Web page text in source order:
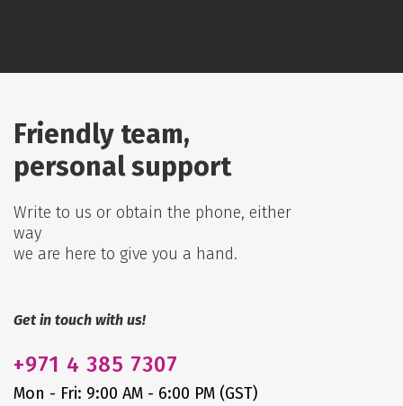
Friendly team,
personal support
Write to us or obtain the phone, either
way
we are here to give you a hand.
Get in touch with us!
+971 4 385 7307
Mon - Fri: 9:00 AM - 6:00 PM (GST)